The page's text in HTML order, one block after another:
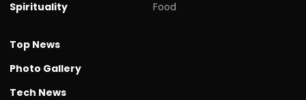
Spirituality
Food
Top News
Photo Gallery
Tech News